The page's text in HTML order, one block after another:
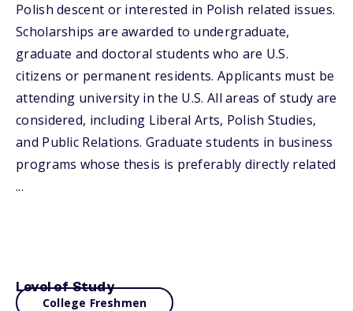
Polish descent or interested in Polish related issues.
Scholarships are awarded to undergraduate,
graduate and doctoral students who are U.S.
citizens or permanent residents. Applicants must be
attending university in the U.S. All areas of study are
considered, including Liberal Arts, Polish Studies,
and Public Relations. Graduate students in business
programs whose thesis is preferably directly related
...
Level of Study
College Freshmen